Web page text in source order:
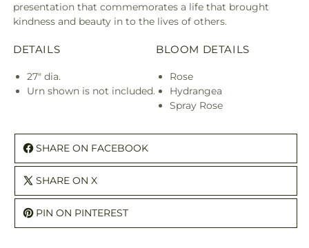
presentation that commemorates a life that brought
kindness and beauty in to the lives of others.
DETAILS
27" dia.
Urn shown is not included.
BLOOM DETAILS
Rose
Hydrangea
Spray Rose
SHARE ON FACEBOOK
SHARE ON X
PIN ON PINTEREST